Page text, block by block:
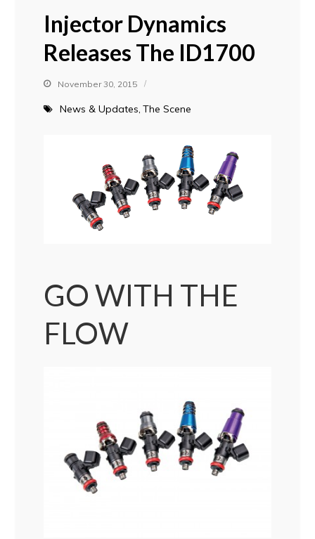
Injector Dynamics
Releases The ID1700
November 30, 2015
News & Updates The Scene
GO WITH THE
FLOW